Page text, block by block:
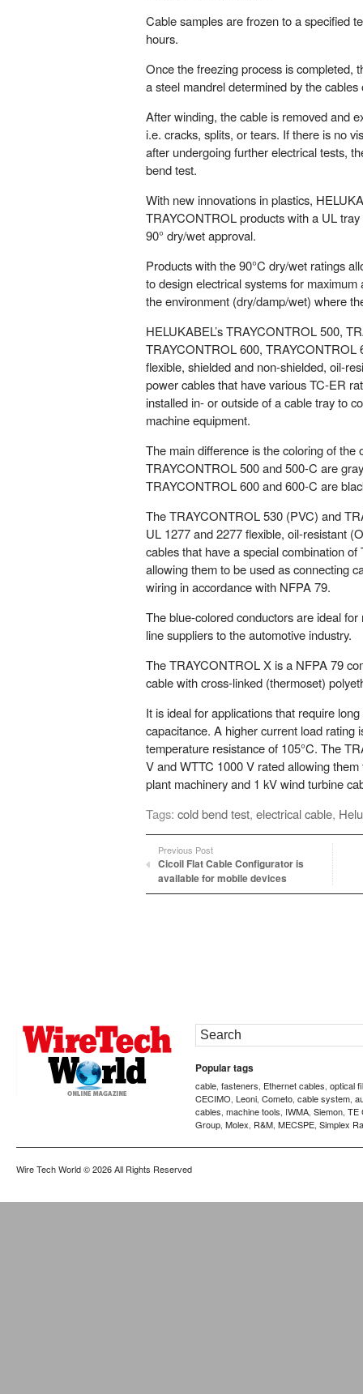
Cable samples are frozen to a specified
hours.
Once the freezing process is completed,
a steel mandrel determined by the cables
After winding, the cable is removed and
i.e. cracks, splits, or tears. If there is no
after undergoing further electrical tests,
bend test.
With new innovations in plastics,
TRAYCONTROL products with a UL
90° dry/wet approval.
Products with the 90°C dry/wet ratings
to design electrical systems for
the environment (dry/damp/wet) where
HELUKABEL’s TRAYCONTROL 500,
TRAYCONTROL 600, TRAYCONTROL
flexible, shielded and non-shielded, oil-
power cables that have various TC-ER
installed in- or outside of a cable tray to
machine equipment.
The main difference is the coloring of the
TRAYCONTROL 500 and 500-C are
TRAYCONTROL 600 and 600-C are
The TRAYCONTROL 530 (PVC) and
UL 1277 and 2277 flexible, oil-resistant
cables that have a special combination
allowing them to be used as connecting
wiring in accordance with NFPA 79.
The blue-colored conductors are ideal
line suppliers to the automotive industry.
The TRAYCONTROL X is a NFPA 79
cable with cross-linked (thermoset)
It is ideal for applications that require
capacitance. A higher current load rating
temperature resistance of 105°C. The
V and WTTC 1000 V rated allowing
plant machinery and 1 kV wind turbine
Tags: cold bend test, electrical cable,
Previous Post
Cicoil Flat Cable Configurator is
available for mobile devices
Popular tags
cable, fasteners, Ethernet cables, optical
CECIMO, Leoni, Cometo, cable system,
cables, machine tools, IWMA, Siemon, TE
Group, Molex, R&M, MECSPE, Simplex
Wire Tech World© 2026 All Rights Reserved